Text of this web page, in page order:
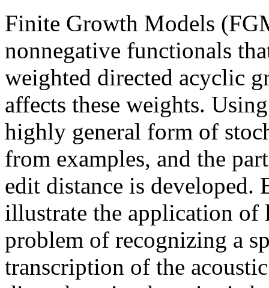
Finite Growth Models
nonnegative functionals
weighted directed acyclic
affects these weights.
highly general form of
from examples, and the
edit distance is developed.
illustrate the application of
problem of recognizing a
transcription of the